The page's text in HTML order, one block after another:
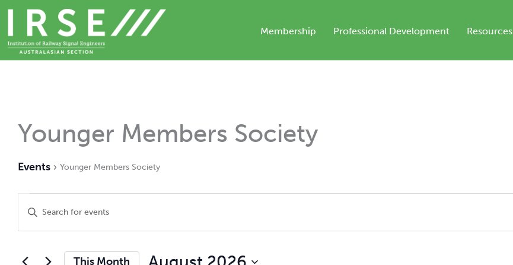
Skip
content
Membership Professional Development Resources
Younger Members Society
Events Younger Members Society
Search
Navigation
Enter
Keyword.
Search
This Month
Calendar of Events